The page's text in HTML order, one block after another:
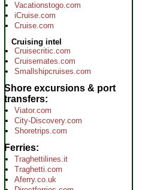
Vacationstogo.com
iCruise.com
Cruise.com
Cruising intel
Cruisecritic.com
Cruisemates.com
Smallshipcruises.com
Shore excursions & port
transfers
Viator.com
City-Discovery.com
Shoretrips.com
Ferries
Traghettilines.it
Traghetti.com
Aferry.co.uk